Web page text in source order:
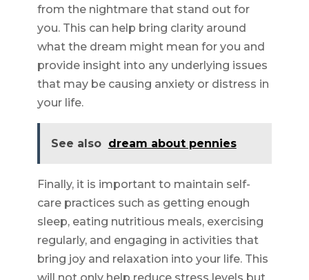
from the nightmare that stand out for
you. This can help bring clarity around
what the dream might mean for you and
provide insight into any underlying issues
that may be causing anxiety or distress in
your life.
See also dream about pennies
Finally, it is important to maintain self-
care practices such as getting enough
sleep, eating nutritious meals, exercising
regularly, and engaging in activities that
bring joy and relaxation into your life. This